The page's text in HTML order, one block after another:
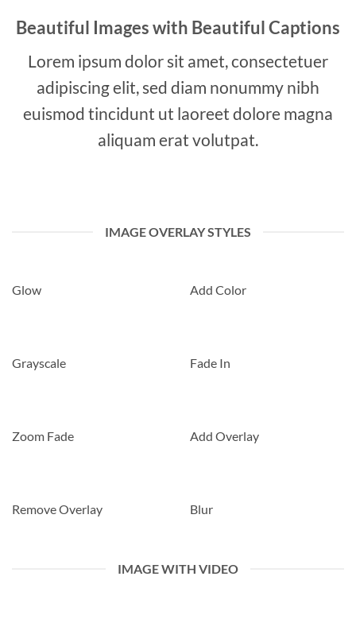
Beautiful Images with Beautiful Captions
Lorem ipsum dolor sit amet, consectetuer
adipiscing elit, sed diam nonummy nibh
euismod tincidunt ut laoreet dolore magna
aliquam erat volutpat.
IMAGE OVERLAY STYLES
Glow Add Color
Grayscale Fade In
Zoom Fade Add Overlay
Remove Overlay Blur
IMAGE WITH VIDEO